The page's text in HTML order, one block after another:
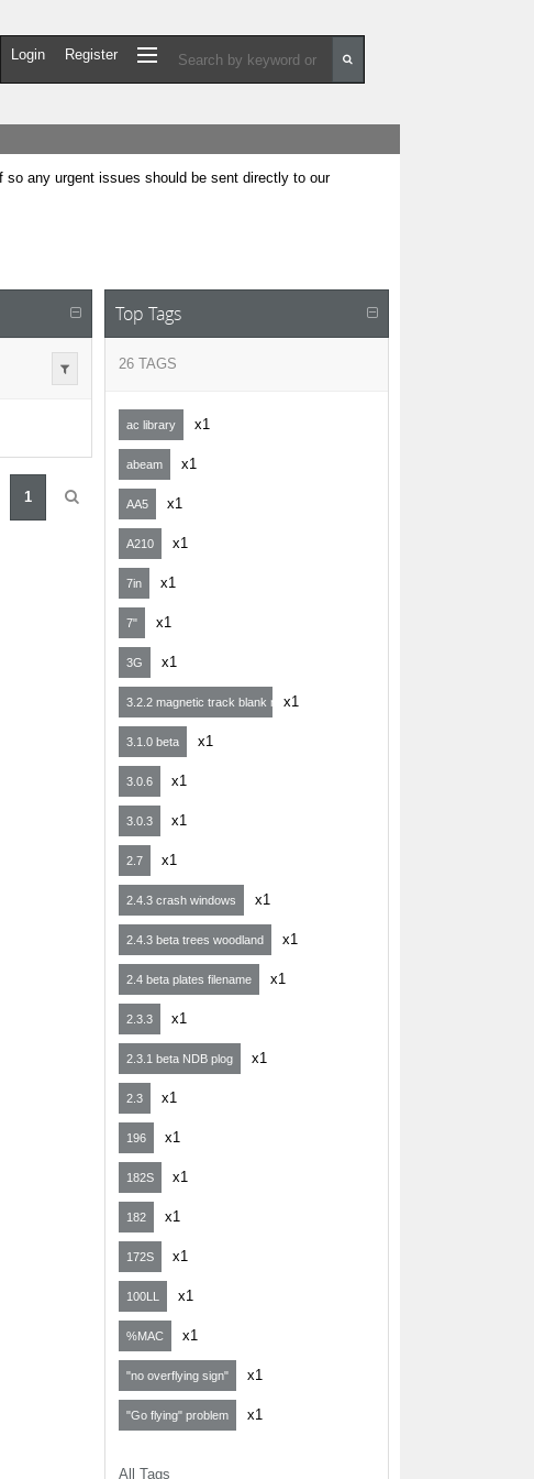
Login Register
any urgent issues should be sent directly to our
1
Top Tags
26 TAGS
ac library x1
abeam x1
AA5 x1
A210 x1
7in x1
7" x1
3G x1
3.2.2 magnetic track blank mapx1
3.1.0 beta x1
3.0.6 x1
3.0.3 x1
2.7 x1
2.4.3 crash windows x1
2.4.3 beta trees woodland x1
2.4 beta plates filename x1
2.3.3 x1
2.3.1 beta NDB plog x1
2.3 x1
196 x1
182S x1
182 x1
172S x1
100LL x1
%MAC x1
"no overflying sign" x1
"Go flying" problem x1
All Tags